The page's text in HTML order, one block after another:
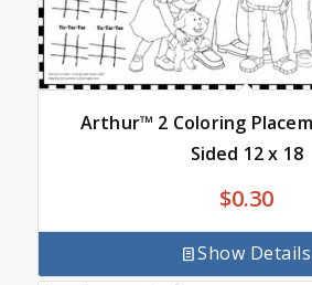
Arthur™ 2 Coloring
Sided 12 x 18
$0.30
Show Details